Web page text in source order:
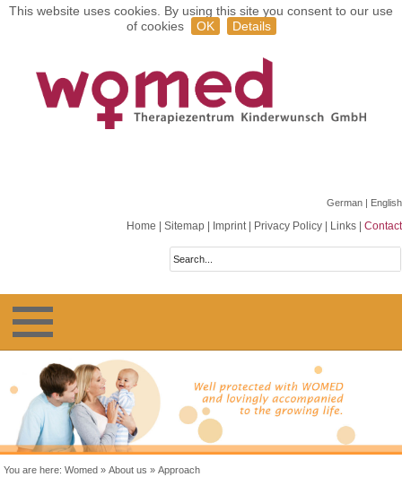
This website uses cookies. By using this site you consent to our use
of cookies
OK Details
German | English
Home Sitemap Imprint| Privacy Policy Links Contact
You are here:Womed »About us »Approach